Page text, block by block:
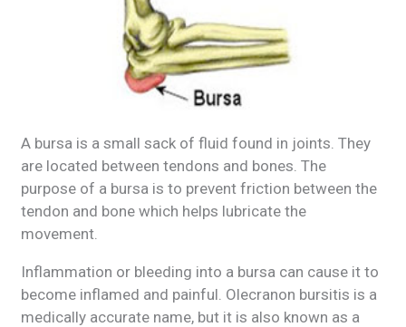
A bursa is a small sack of fluid found in joints. They
are located between tendons and bones. The
purpose of a bursa is to prevent friction between the
tendon and bone which helps lubricate the
movement.
Inflammation or bleeding into a bursa can cause it to
become inflamed and painful. Olecranon bursitis is a
medically accurate name, but it is also known as a